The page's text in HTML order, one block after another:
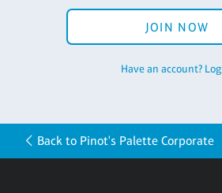
JOIN NOW
Have an account?
Back to Pinot's Palette Corporate